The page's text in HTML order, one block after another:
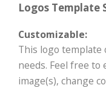
Logos Template
Customizable:
This logo template
needs. Feel free
image(s), change